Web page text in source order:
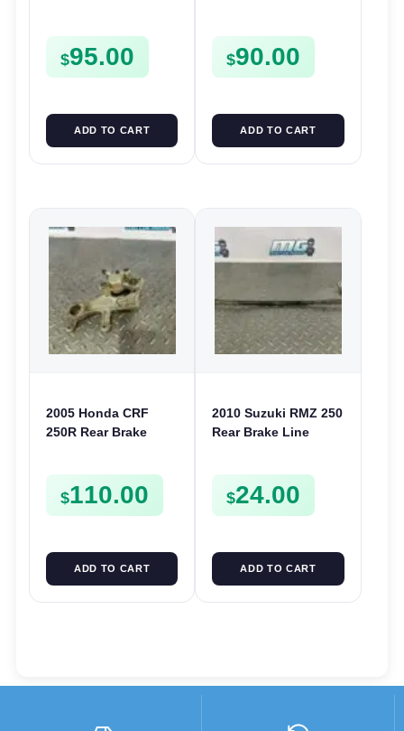
2006-2022
$95.00
ADD TO CART
$90.00
ADD TO CART
2005 Honda CRF
250R Rear Brake
450R 450X
$110.00
ADD TO CART
2010 Suzuki RMZ 250
Rear Brake Line
28H02
$24.00
ADD TO CART